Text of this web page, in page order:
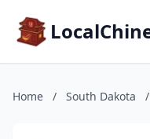
Home / South Dakota /